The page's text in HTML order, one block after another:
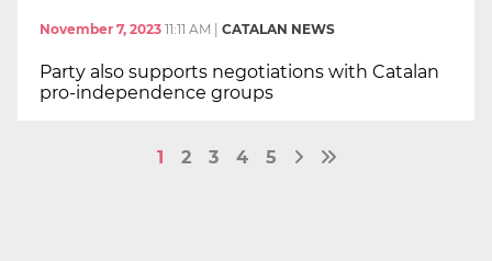
November 7, 2023 11:11 AM CATALAN NEWS
Party also supports negotiations with Catalan
pro-independence groups
1 2 3 4 5